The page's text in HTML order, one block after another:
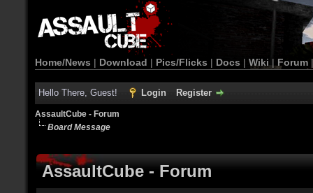
Home/News | Download | Pics/Flicks | Docs | Wiki | Forum
Hello There, Guest! Login Register
AssaultCube - Forum
Board Message
AssaultCube - Forum